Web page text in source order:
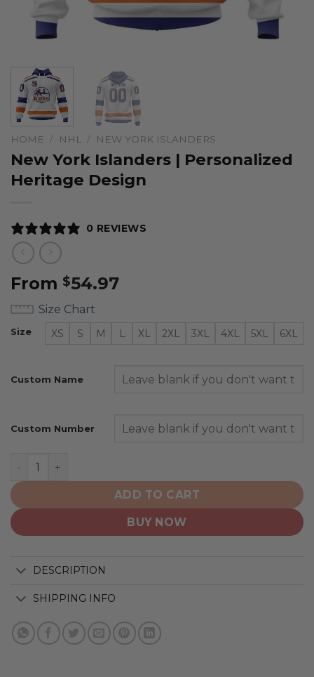
HOME / NHL / NEW YORK ISLANDERS
New York Islanders | Personalized
Heritage Design
0 REVIEWS
From $54.97
Size Chart
Size XS S M L XL 2XL 3XL 4XL 5XL 6XL
Custom Name
Custom Number
New York Islanders | Personalized Heritage Design
ADD TO CART
BUY NOW
DESCRIPTION
SHIPPING INFO